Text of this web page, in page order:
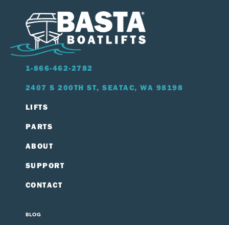
1-866-462-2782
2407 S 200TH ST, SEATAC, WA 98198
LIFTS
PARTS
ABOUT
SUPPORT
CONTACT
BLOG